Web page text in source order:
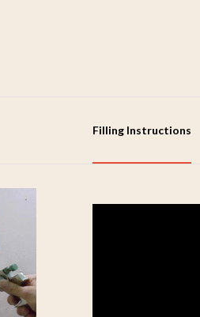
Filling Instructions